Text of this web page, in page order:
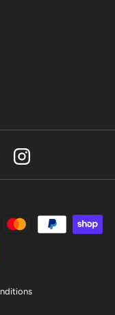
Instagram